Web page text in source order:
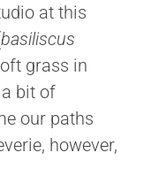
at this
basiliscus
grass in
bit of
our paths
however,